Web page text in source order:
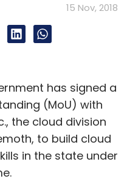
15 Nov, 2018
has signed a
(MoU) with
the cloud division
to build cloud
in the state under